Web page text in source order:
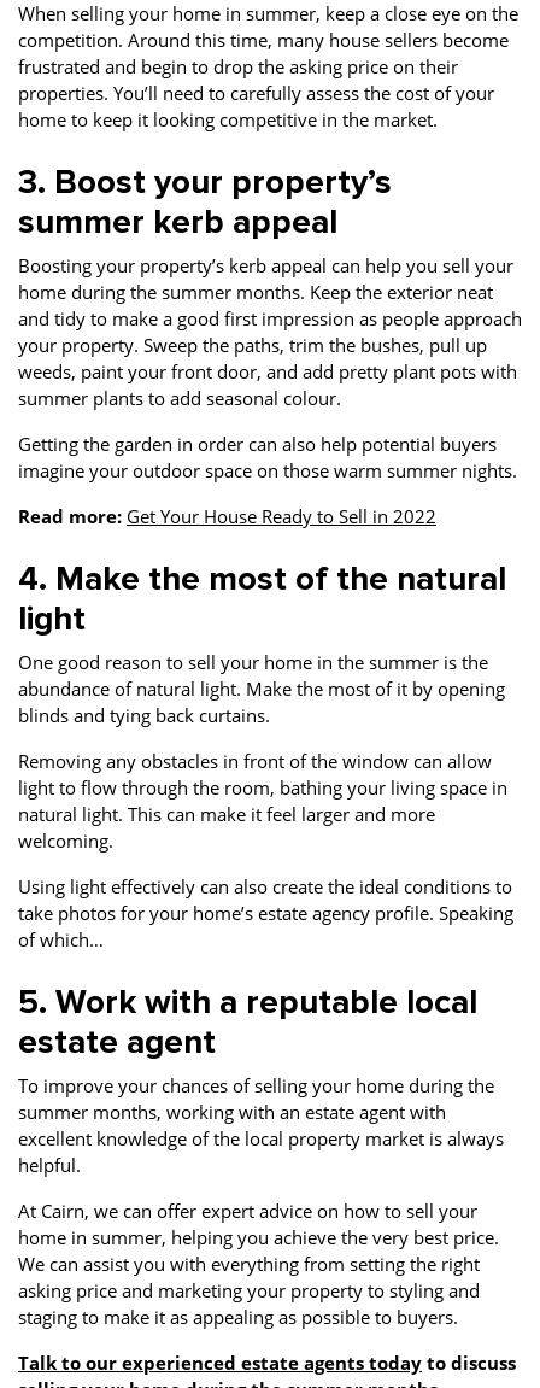
When selling your home in summer, keep a close eye on the
competition. Around this time, many house sellers become
frustrated and begin to drop the asking price on their
properties. You’ll need to carefully assess the cost of your
home to keep it looking competitive in the market.
3. Boost your property’s
summer kerb appeal
Boosting your property’s kerb appeal can help you sell your
home during the summer months. Keep the exterior neat
and tidy to make a good first impression as people approach
your property. Sweep the paths, trim the bushes, pull up
weeds, paint your front door, and add pretty plant pots with
summer plants to add seasonal colour.
Getting the garden in order can also help potential buyers
imagine your outdoor space on those warm summer nights.
Read more: Get Your House Ready to Sell in 2022
4. Make the most of the natural
light
One good reason to sell your home in the summer is the
abundance of natural light. Make the most of it by opening
blinds and tying back curtains.
Removing any obstacles in front of the window can allow
light to flow through the room, bathing your living space in
natural light. This can make it feel larger and more
welcoming.
Using light effectively can also create the ideal conditions to
take photos for your home’s estate agency profile. Speaking
of which…
5. Work with a reputable local
estate agent
To improve your chances of selling your home during the
summer months, working with an estate agent with
excellent knowledge of the local property market is always
helpful.
At Cairn, we can offer expert advice on how to sell your
home in summer, helping you achieve the very best price.
We can assist you with everything from setting the right
asking price and marketing your property to styling and
staging to make it as appealing as possible to buyers.
Talk to our experienced estate agents today to discuss